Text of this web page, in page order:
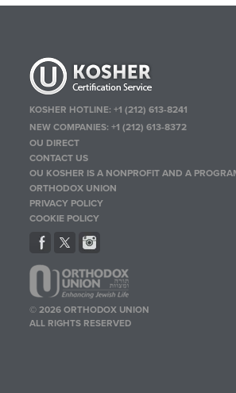
KOSHER HOTLINE:+1 (212) 613-8241
NEW COMPANIES:+1 (212) 613-8372
OU DIRECT
CONTACT US
OU KOSHER IS A NONPROFIT AND A
ORTHODOX UNION
PRIVACY POLICY
COOKIE POLICY
© 2026 ORTHODOX UNION
ALL RIGHTS RESERVED